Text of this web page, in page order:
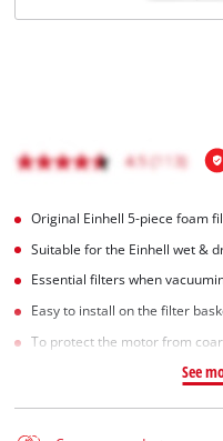
Original Einhell 5-piece foam
Suitable for the Einhell wet &
Essential filters when
Easy to install on the filter
To protect the motor from
See